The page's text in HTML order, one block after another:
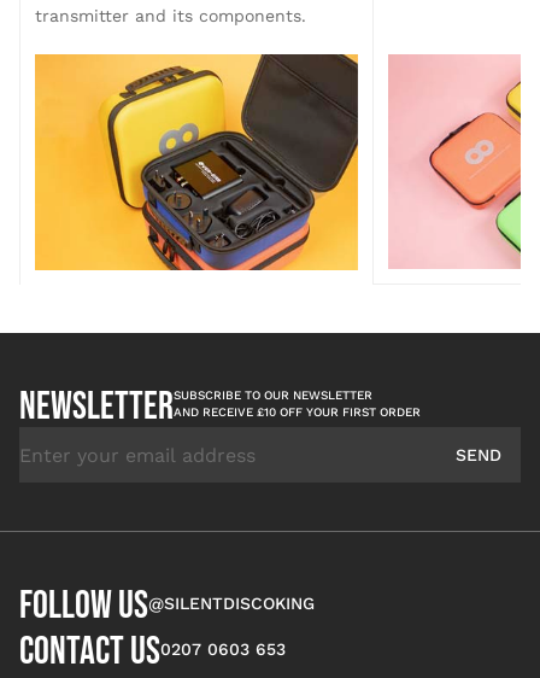
transmitter and its components.
NEWSLETTERSUBSCRIBE TO OUR NEWSLETTER
AND RECEIVE £10 OFF YOUR FIRST ORDER
SEND
FOLLOW US@SILENTDISCOKING
CONTACT US0207 0603 653